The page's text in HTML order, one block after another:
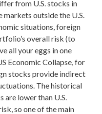
from U.S. stocks in
markets outside the U.S.
situations, foreign
overall risk (to
all your eggs in one
Economic Collapse, for
stocks provide indirect
The historical
are lower than U.S.
so one of the main